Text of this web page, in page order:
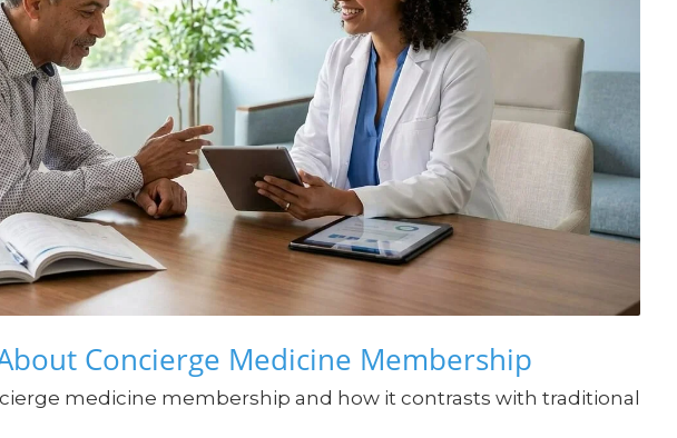
Concierge Medicine Membership
medicine membership and how it contrasts with traditional